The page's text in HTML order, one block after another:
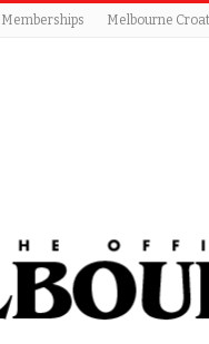
Memberships Melbourne